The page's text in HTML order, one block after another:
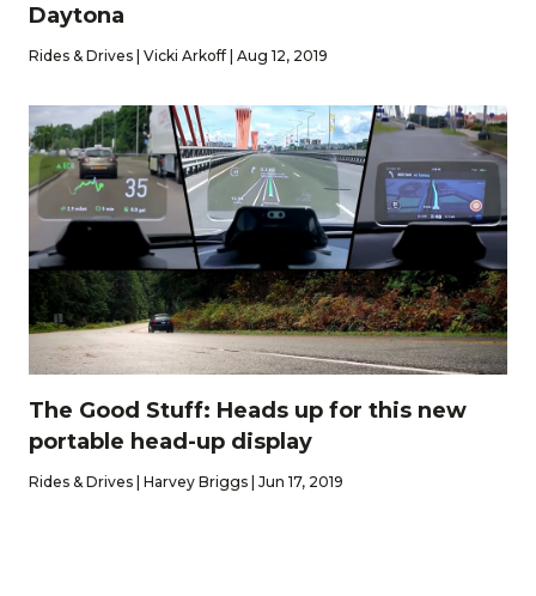
Daytona
Rides & Drives | Vicki Arkoff | Aug 12, 2019
The Good Stuff: Heads up for this new
portable head-up display
Rides & Drives | Harvey Briggs | Jun 17, 2019